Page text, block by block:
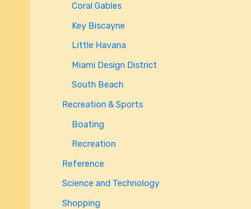
Coral Gables
Key Biscayne
Little Havana
Miami Design District
South Beach
Recreation & Sports
Boating
Recreation
Reference
Science and Technology
Shopping